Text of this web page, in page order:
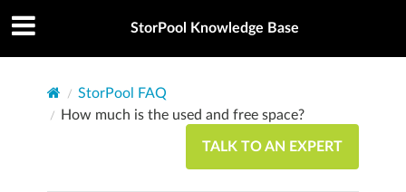
StorPool Knowledge Base
StorPool FAQ
How much is the used and free space?
TALK TO AN EXPERT